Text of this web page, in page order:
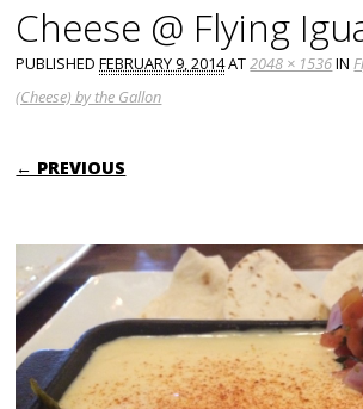
Cheese @ Flying
PUBLISHEDFEBRUARY 9, 2014AT2048 × 1536IN
(Cheese) by the Gallon
← PREVIOUS